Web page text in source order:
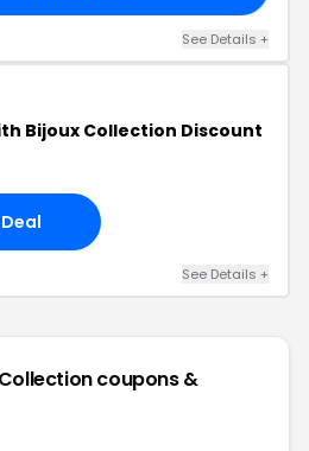
See Details +
Bijoux Collection Discount
See Details +
coupons &